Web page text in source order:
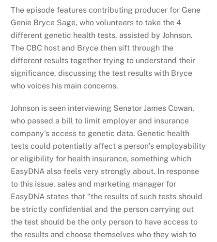
The episode features contributing producer for Gene
Genie Bryce Sage, who volunteers to take the 4
different genetic health tests, assisted by Johnson.
The CBC host and Bryce then sift through the
different results together trying to understand their
significance, discussing the test results with Bryce
who voices his main concerns.
Johnson is seen interviewing Senator James Cowan,
who passed a bill to limit employer and insurance
company’s access to genetic data. Genetic health
tests could potentially affect a person’s employability
or eligibility for health insurance, something which
EasyDNA also feels very strongly about. In response
to this issue, sales and marketing manager for
EasyDNA states that “the results of such tests should
be strictly confidential and the person carrying out
the test should be the only person to have access to
the results and choose themselves who they wish to